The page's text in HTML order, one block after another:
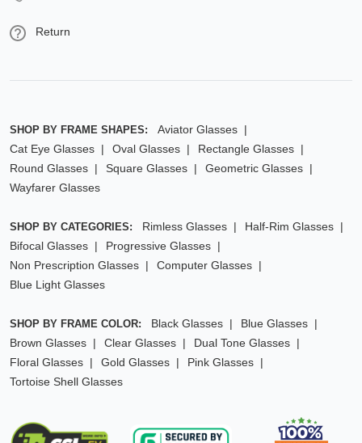
Return
SHOP BY FRAME SHAPES:
Aviator Glasses
Cat Eye Glasses
Oval Glasses
Rectangle Glasses
Round Glasses
Square Glasses
Geometric Glasses
Wayfarer Glasses
SHOP BY CATEGORIES: Rimless Glasses
Half-Rim Glasses
Bifocal Glasses
Progressive Glasses
Non Prescription Glasses
Computer Glasses
Blue Light Glasses
SHOP BY FRAME COLOR: Black Glasses
Blue Glasses
Brown Glasses
Clear Glasses
Dual Tone Glasses
Floral Glasses
Gold Glasses
Pink Glasses
Tortoise Shell Glasses